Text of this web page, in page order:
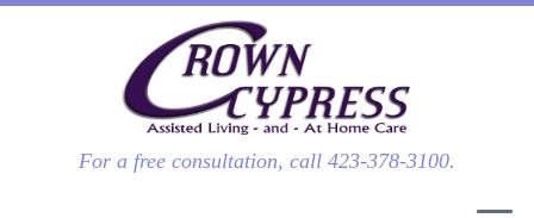
For a free consultation, call 423-378-3100.